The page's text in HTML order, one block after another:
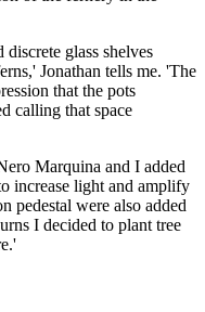
discrete glass shelves
Jonathan tells me. 'The
that the pots
calling that space
Marquina and I added
increase light and amplify
pedestal were also added
I decided to plant tree